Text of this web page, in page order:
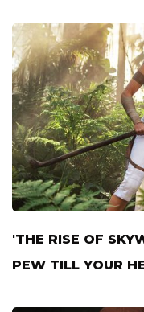
'THE RISE OF
PEW TILL YOUR